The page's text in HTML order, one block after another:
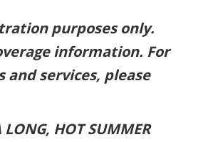
purposes only.
information. For
services, please
LONG, HOT SUMMER